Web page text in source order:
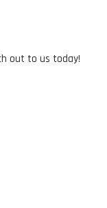
out to us today!